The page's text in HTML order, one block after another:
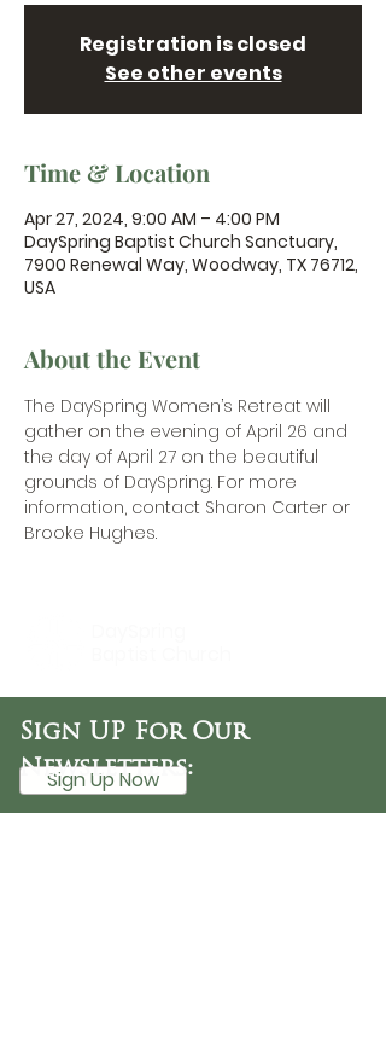
Registration is closed
See other events
Time & Location
Apr 27, 2024, 9:00 AM – 4:00 PM
DaySpring Baptist Church Sanctuary,
7900 Renewal Way, Woodway, TX 76712,
USA
About the Event
The DaySpring Women’s Retreat will
gather on the evening of April 26 and
the day of April 27 on the beautiful
grounds of DaySpring. For more
information, contact Sharon Carter or
Brooke Hughes.
Sign Up Now
Sign UP For Our
Newsletters: